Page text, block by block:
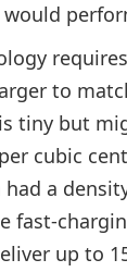
to
tiny but
cubic
a
up to